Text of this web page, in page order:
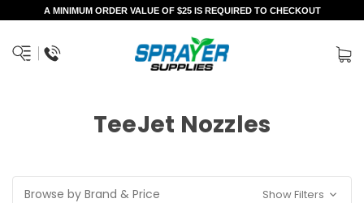
A MINIMUM ORDER VALUE OF $25 IS REQUIRED TO CHECKOUT
TeeJet Nozzles
Browse by Brand & Price Show Filters